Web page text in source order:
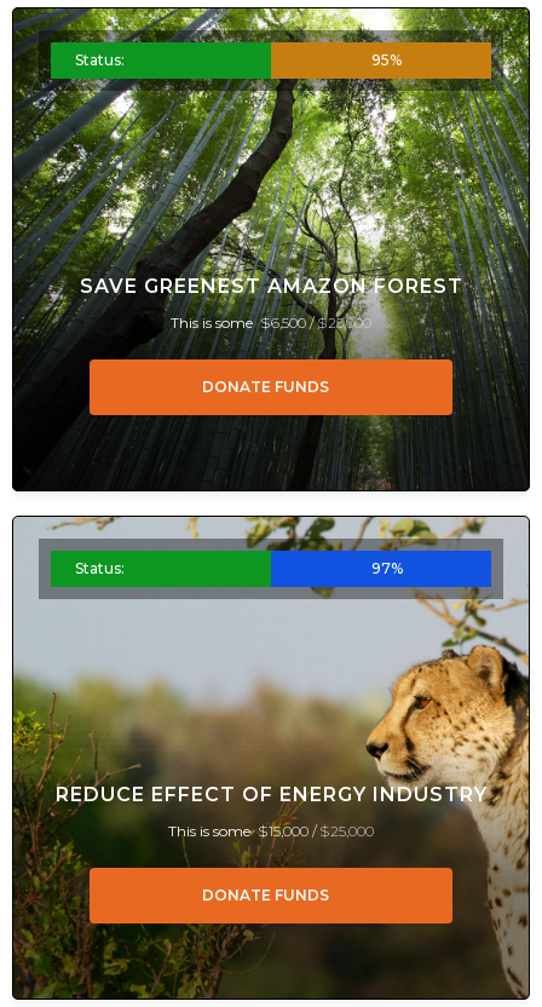
Status: 95%
SAVE GREENEST AMAZON FOREST
This is some $6,500 /$25,000
DONATE FUNDS
Status: 97%
REDUCE EFFECT OF ENERGY INDUSTRY
This is some $15,000 / $25,000
DONATE FUNDS